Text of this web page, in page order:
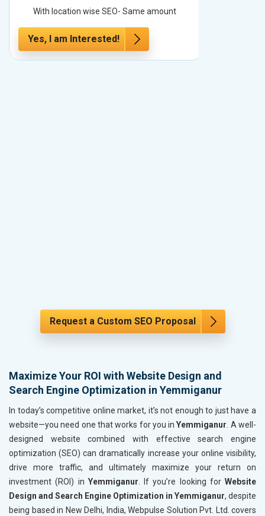
With location wise SEO- Same amount
Yes, I am Interested!
Request a Custom SEO Proposal
Maximize Your ROI with Website Design and
Search Engine Optimization in Yemmiganur
In today’s competitive online market, it’s not enough to just have a
website—you need one that works for you inYemmiganur . A well-
designed website combined with effective search engine
optimization (SEO) can dramatically increase your online visibility,
drive more traffic, and ultimately maximize your return on
investment (ROI) in Yemmiganur . If you’re looking for Website
Design and Search Engine Optimization in Yemmiganur, despite
being based in New Delhi, India, Webpulse Solution Pvt. Ltd. covers